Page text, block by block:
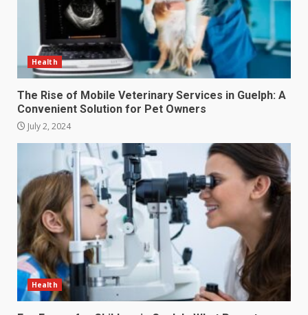
Health
The Rise of Mobile Veterinary Services in Guelph: A
Convenient Solution for Pet Owners
July 2, 2024
Health